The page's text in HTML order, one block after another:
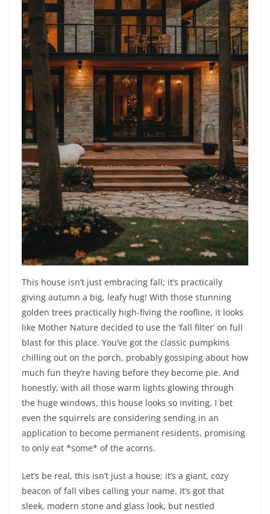
This house isn’t just embracing fall; it’s practically
giving autumn a big, leafy hug! With those stunning
golden trees practically high-fiving the roofline, it looks
like Mother Nature decided to use the ‘fall filter’ on full
blast for this place. You’ve got the classic pumpkins
chilling out on the porch, probably gossiping about how
much fun they’re having before they become pie. And
honestly, with all those warm lights glowing through
the huge windows, this house looks so inviting, I bet
even the squirrels are considering sending in an
application to become permanent residents, promising
to only eat *some* of the acorns.
Let’s be real, this isn’t just a house; it’s a giant, cozy
beacon of fall vibes calling your name. It’s got that
sleek, modern stone and glass look, but nestled